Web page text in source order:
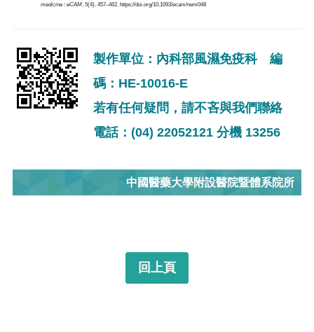
medicine : eCAM 5(4), 457–462. https://doi.org/10.1093/ecam/nem048
製作單位：內科部風濕免疫科 編
碼：HE-10016-E
若有任何疑問，請不吝與我們聯絡
電話：(04) 22052121 分機 13256
中國醫藥大學附設醫院暨體系院所
回上頁